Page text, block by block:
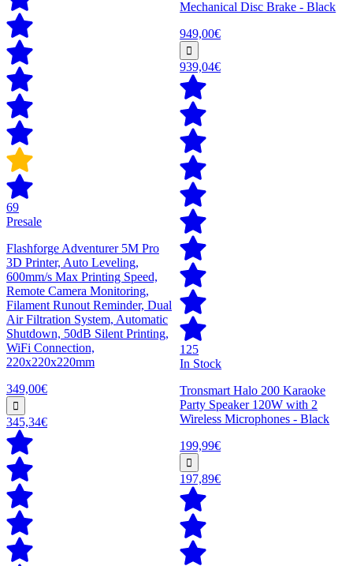
69
Presale
Flashforge Adventurer 5M Pro
3D Printer, Auto Leveling,
600mm/s Max Printing Speed,
Remote Camera Monitoring,
Filament Runout Reminder, Dual
Air Filtration System, Automatic
Shutdown, 50dB Silent Printing,
WiFi Connection,
220x220x220mm
349,00€
345,34€
Mechanical Disc Brake - Black
949,00€
939,04€
125
In Stock
Tronsmart Halo 200 Karaoke
Party Speaker 120W with 2
Wireless Microphones - Black
199,99€
197,89€